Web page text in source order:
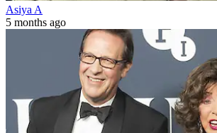
Asiya A
5 months ago